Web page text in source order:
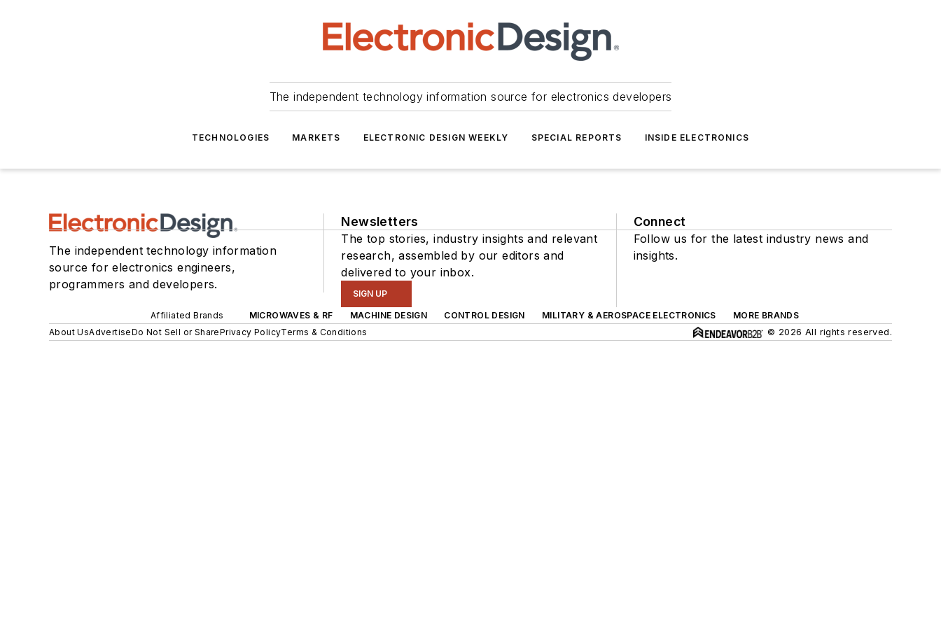
The independent technology information source for electronics developers
TECHNOLOGIES MARKETS ELECTRONIC DESIGN WEEKLY SPECIAL REPORTS INSIDE ELECTRONICS
The independent technology information
source for electronics engineers,
programmers and developers.
Newsletters
The top stories, industry insights and relevant
research, assembled by our editors and
delivered to your inbox.
SIGN UP
Connect
Follow us for the latest industry news and
insights.
Affiliated Brands MICROWAVES & RF MACHINE DESIGN CONTROL DESIGN MILITARY & AEROSPACE ELECTRONICS
MORE BRANDS
About UsAdvertiseDo Not Sell or SharePrivacy PolicyTerms & Conditions © 2026 All rights reserved.